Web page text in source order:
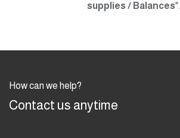
supplies / Balances".
How can we help?
Contact us anytime